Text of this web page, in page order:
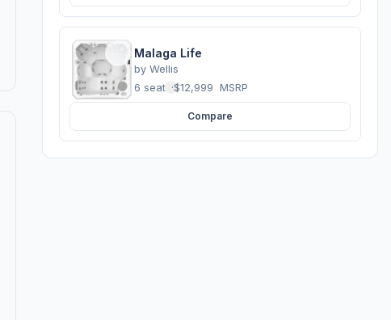
Malaga Life
by Wellis
6 seats ·$12,999 MSRP
Compare